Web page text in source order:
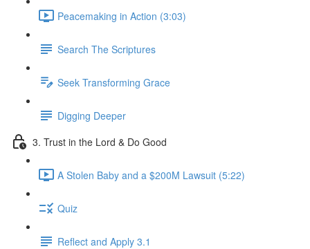
Peacemaking in Action (3:03)
Search The Scriptures
Seek Transforming Grace
Digging Deeper
3. Trust in the Lord & Do Good
A Stolen Baby and a $200M Lawsuit (5:22)
Quiz
Reflect and Apply 3.1